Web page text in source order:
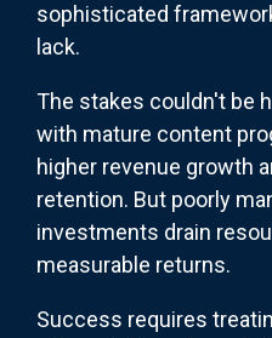
sophisticated
lack.
The stakes couldn't be
with mature content
higher revenue growth
retention. But poorly
investments drain
measurable returns.
Success requires